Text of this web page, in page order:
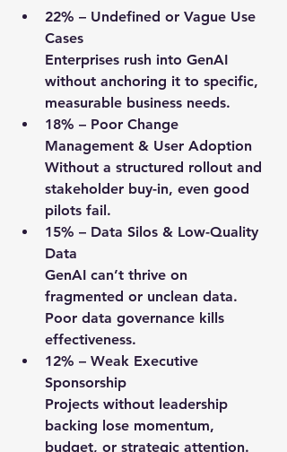
22% – Undefined or Vague Use
Cases
Enterprises rush into GenAI
without anchoring it to specific,
measurable business needs.
18% – Poor Change
Management & User Adoption
Without a structured rollout and
stakeholder buy-in, even good
pilots fail.
15% – Data Silos & Low-Quality
Data
GenAI can’t thrive on
fragmented or unclean data.
Poor data governance kills
effectiveness.
12% – Weak Executive
Sponsorship
Projects without leadership
backing lose momentum,
budget, or strategic attention.